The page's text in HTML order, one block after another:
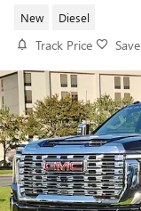
New Diesel
Track Price Save